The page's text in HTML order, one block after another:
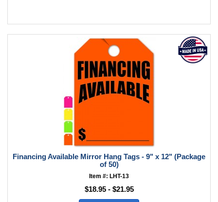
Financing Available Mirror Hang Tags - 9" x 12" (Package
of 50)
Item #: LHT-13
$18.95 - $21.95